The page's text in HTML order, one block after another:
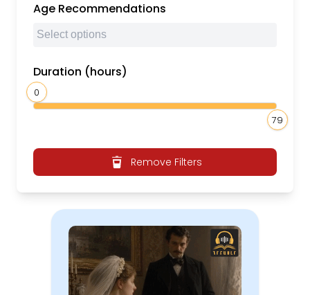
Age Recommendations
Duration (hours)
0
79
Remove Filters